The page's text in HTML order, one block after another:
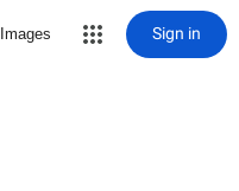
Images Sign in